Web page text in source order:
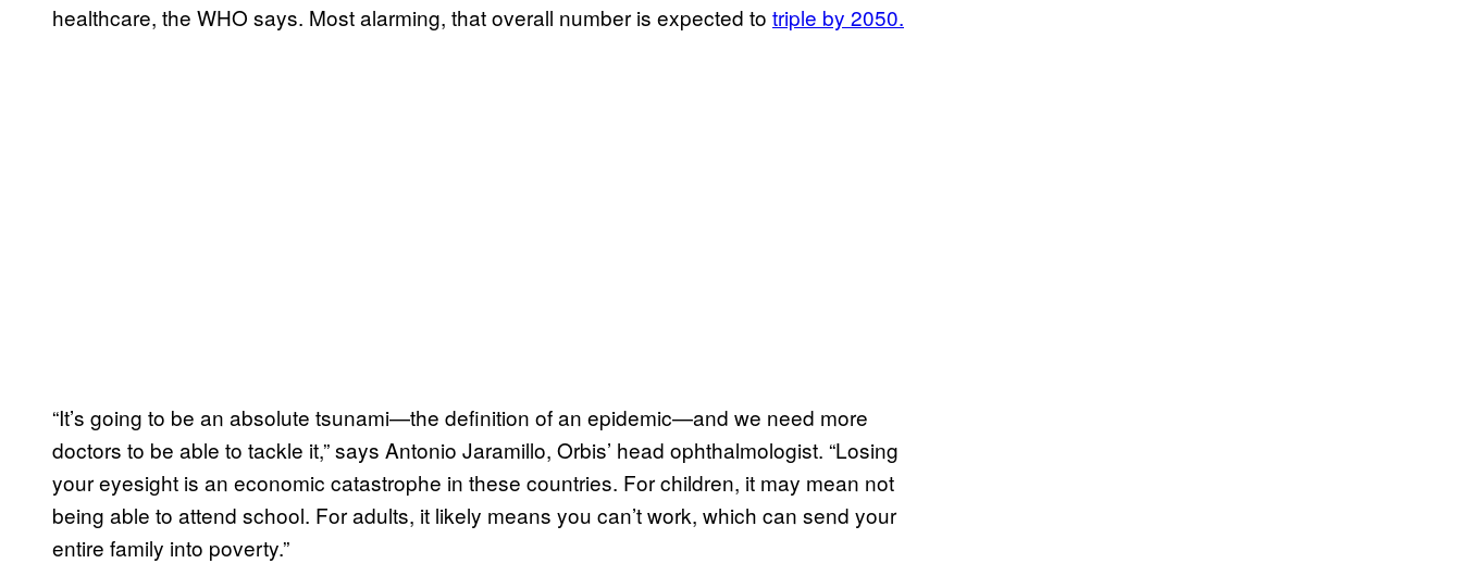
healthcare, the WHO says. Most alarming, that overall number is expected to triple by 2050.
“It’s going to be an absolute tsunami—the definition of an epidemic—and we need more
doctors to be able to tackle it,” says Antonio Jaramillo, Orbis’ head ophthalmologist. “Losing
your eyesight is an economic catastrophe in these countries. For children, it may mean not
being able to attend school. For adults, it likely means you can’t work, which can send your
entire family into poverty.”